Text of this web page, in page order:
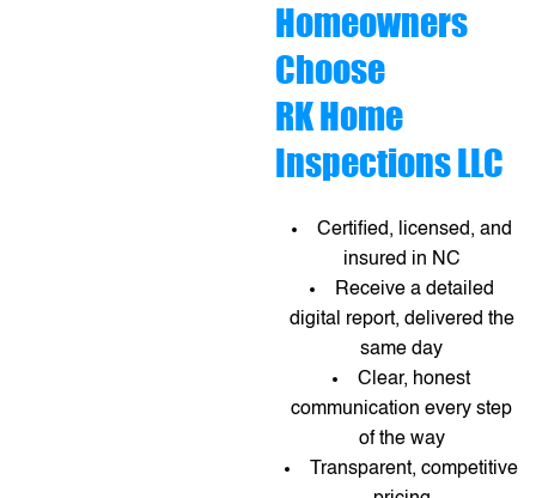
Homeowners
Choose
RK Home
Inspections LLC
Certified, licensed, and
insured in NC
Receive a detailed
digital report, delivered the
same day
Clear, honest
communication every step
of the way
Transparent, competitive